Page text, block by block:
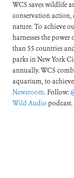
WCS saves wildlife
conservation
nature. To achieve
harnesses the
than 55 countries
parks in New York
annually. WCS
aquarium, to
Newsroom. Follow:
Wild Audio